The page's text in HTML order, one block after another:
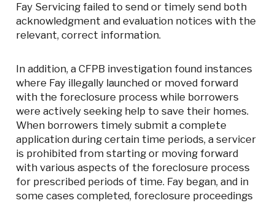
Fay Servicing failed to send or timely send both
acknowledgment and evaluation notices with the
relevant, correct information.
In addition, a CFPB investigation found instances
where Fay illegally launched or moved forward
with the foreclosure process while borrowers
were actively seeking help to save their homes.
When borrowers timely submit a complete
application during certain time periods, a servicer
is prohibited from starting or moving forward
with various aspects of the foreclosure process
for prescribed periods of time. Fay began, and in
some cases completed, foreclosure proceedings